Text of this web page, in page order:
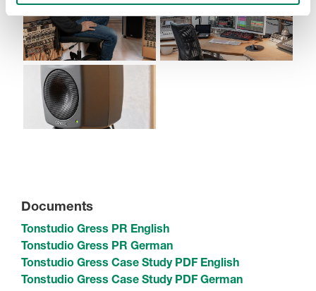
Documents
Tonstudio Gress PR English
Tonstudio Gress PR German
Tonstudio Gress Case Study PDF English
Tonstudio Gress Case Study PDF German